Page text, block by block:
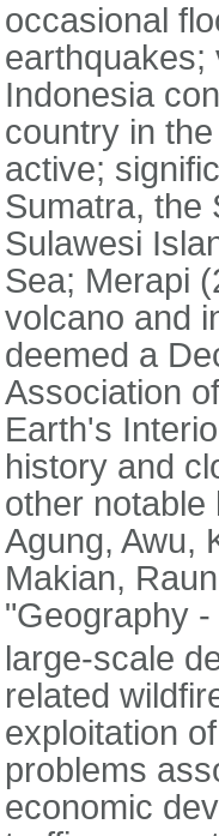
occasional
earthquakes;
Indonesia
country in
active;
Sumatra, the
Sulawesi
Sea; Merapi
volcano and
deemed a
Association
Earth's
history and
other notable
Agung, Awu,
Makian,
"Geography -
large-scale
related
exploitation
problems
economic